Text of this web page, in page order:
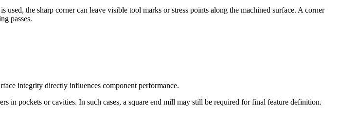
the sharp corner can leave visible tool marks or stress points along the machined surface. A corner
passes.
integrity directly influences component performance.
in pockets or cavities. In such cases, a square end mill may still be required for final feature definition.